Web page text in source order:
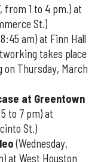
from 1 to 4 pm.) at
St.)
am) at Finn Hall
takes place
on Thursday, March
at Greentown
to 7 pm) at
St.)
(Wednesday,
at West Houston